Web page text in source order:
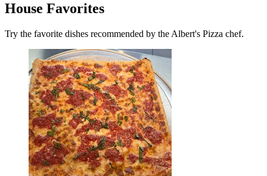
House Favorites
Try the favorite dishes recommended by the Albert's Pizza chef.